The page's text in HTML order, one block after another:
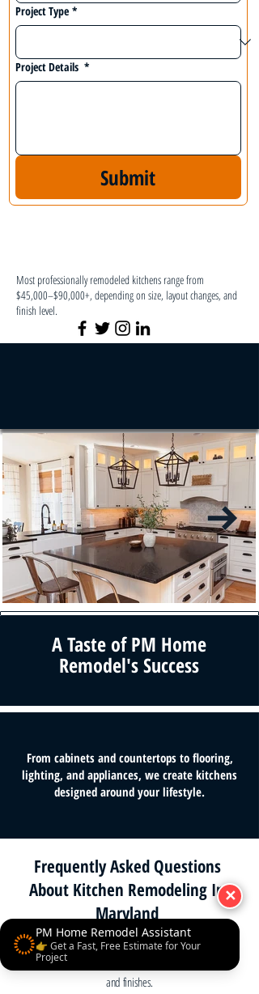
PM Home Remodel Assistant
👉 Get a Fast, Free Estimate for Your
Project
✕
Project Type *
Project Details *
Submit
Most professionally remodeled kitchens range from
$45,000–$90,000+, depending on size, layout changes, and
finish level.
A Taste of PM Home
Remodel's Success
From cabinets and countertops to flooring,
lighting, and appliances, we create kitchens
designed around your lifestyle.
Frequently Asked Questions
About Kitchen Remodeling In
Maryland
How much does a kitchen remodel cost?
Most projects range $30,000–$80,000, depending on size
and finishes.